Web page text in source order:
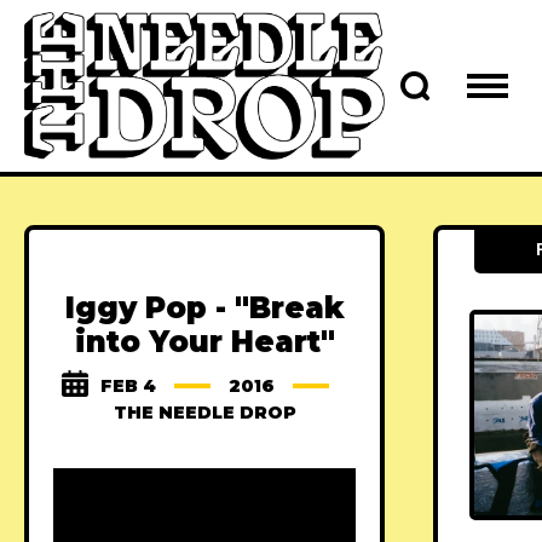
Iggy Pop - "Break
into Your Heart"
FEB 4
2016
THE NEEDLE DROP